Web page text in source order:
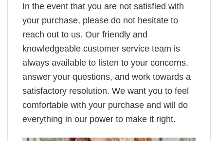
In the event that you are not satisfied with
your purchase, please do not hesitate to
reach out to us. Our friendly and
knowledgeable customer service team is
always available to listen to your concerns,
answer your questions, and work towards a
satisfactory resolution. We want you to feel
comfortable with your purchase and will do
everything in our power to make it right.